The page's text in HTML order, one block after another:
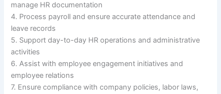
manage HR documentation
4. Process payroll and ensure accurate attendance and
leave records
5. Support day-to-day HR operations and administrative
activities
6. Assist with employee engagement initiatives and
employee relations
7. Ensure compliance with company policies, labor laws,